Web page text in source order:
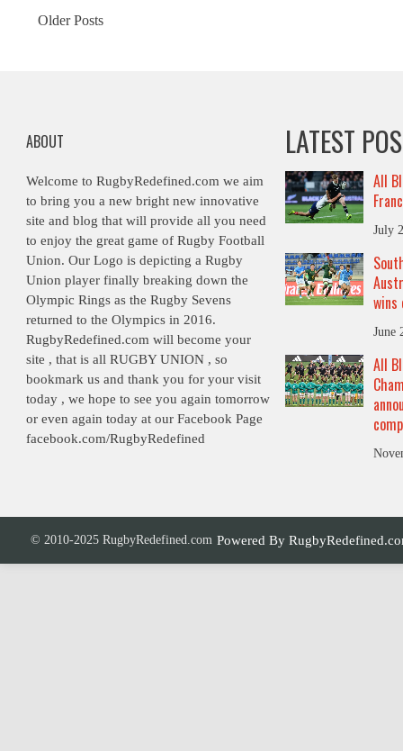
Posts
Older Posts
ABOUT
Welcome to RugbyRedefined.com we aim
to bring you a new bright new innovative
site and blog that will provide all you need
to enjoy the great game of Rugby Football
Union. Our Logo is depicting a Rugby
Union player finally breaking down the
Olympic Rings as the Rugby Sevens
returned to the Olympics in 2016.
RugbyRedefined.com will become your
site , that is all RUGBY UNION , so
bookmark us and thank you for your visit
today , we hope to see you again tomorrow
or even again today at our Facebook Page
facebook.com/RugbyRedefined
LATEST
All
July
wins
June
All
© 2010-2025 RugbyRedefined.com Powered By